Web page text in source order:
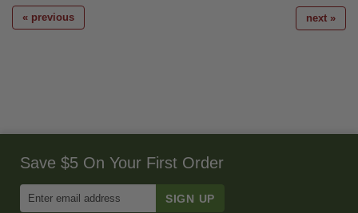
« previous next »
Save $5 On Your First Order
Email